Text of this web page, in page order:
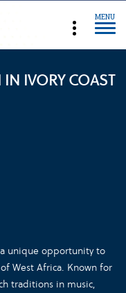
MENU
IN IVORY COAST
unique opportunity to
West Africa. Known for
traditions in music,